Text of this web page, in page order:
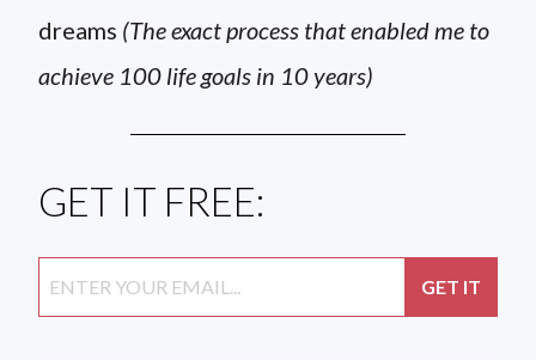
dreams (The exact process that enabled me to
achieve 100 life goals in 10 years)
GET IT FREE: